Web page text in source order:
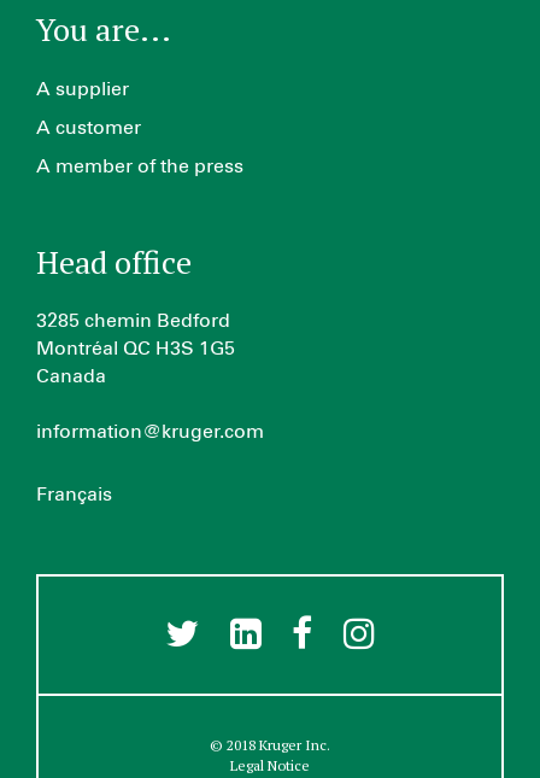
You are...
A supplier
A customer
A member of the press
Head office
3285 chemin Bedford
Montréal QC H3S 1G5
Canada
information@kruger.com
Français
© 2018 Kruger Inc.
Legal Notice